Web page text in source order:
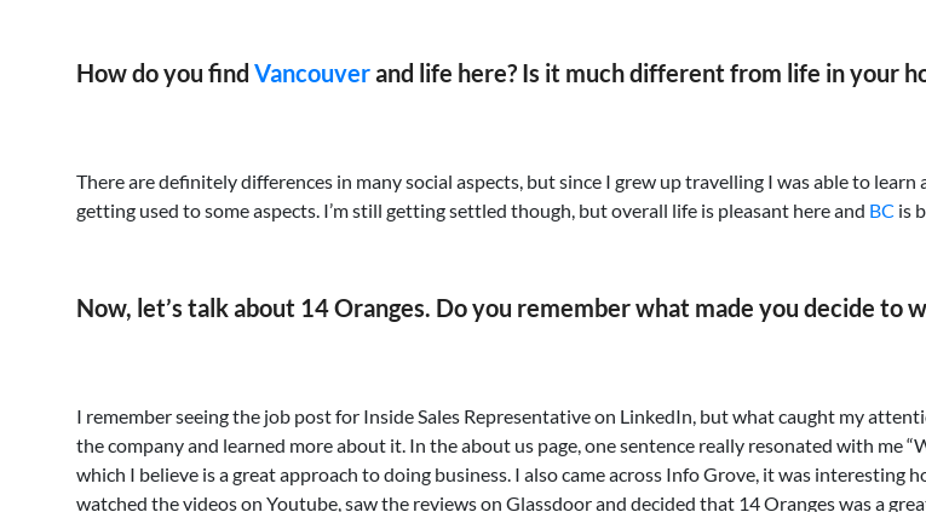
How do you find Vancouverand life here? Is it much different from life in your
There are definitely differences in many social aspects, but since I grew up travelling I was able to
getting used to some aspects. I’m still getting settled though, but overall life is pleasant here and BC is
Now, let’s talk about 14 Oranges. Do you remember what made you decide to
I remember seeing the job post for Inside Sales Representative on LinkedIn, but what caught my
the company and learned more about it. In the about us page, one sentence really resonated with me
which I believe is a great approach to doing business. I also came across Info Grove, it was
watched the videos on Youtube, saw the reviews on Glassdoor and decided that 14 Oranges was a